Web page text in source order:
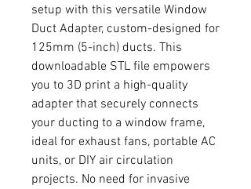
setup with this versatile Window
Duct Adapter, custom-designed for
125mm (5-inch) ducts. This
downloadable STL file empowers
you to 3D print a high-quality
adapter that securely connects
your ducting to a window frame,
ideal for exhaust fans, portable AC
units, or DIY air circulation
projects. No need for invasive